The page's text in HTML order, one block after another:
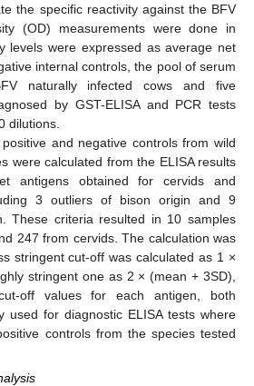
the specific reactivity against the BFV
(OD) measurements were done in
levels were expressed as average net
internal controls, the pool of serum
naturally infected cows and five
by GST-ELISA and PCR tests
dilutions.
and negative controls from wild
were calculated from the ELISA results
antigens obtained for cervids and
3 outliers of bison origin and 9
These criteria resulted in 10 samples
247 from cervids. The calculation was
stringent cut-off was calculated as 1 ×
stringent one as 2 × (mean + 3SD),
off values for each antigen, both
used for diagnostic ELISA tests where
controls from the species tested